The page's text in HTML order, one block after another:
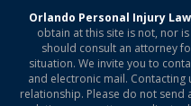
Orlando Personal Injury
obtain at this site is not, nor
should consult an attorney
situation. We invite you to
and electronic mail.
relationship. Please do not